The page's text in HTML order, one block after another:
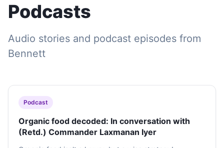
Podcasts
Audio stories and podcast episodes from
Bennett
Podcast
Organic food decoded: In conversation with
(Retd.) Commander Laxmanan Iyer